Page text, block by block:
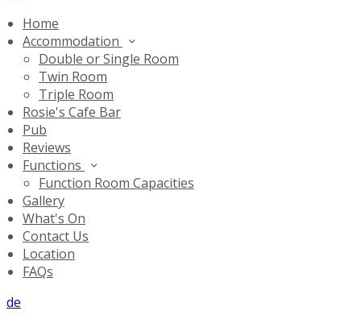
Home
Accommodation
Double or Single Room
Twin Room
Triple Room
Rosie's Cafe Bar
Pub
Reviews
Functions
Function Room Capacities
Gallery
What's On
Contact Us
Location
FAQs
de